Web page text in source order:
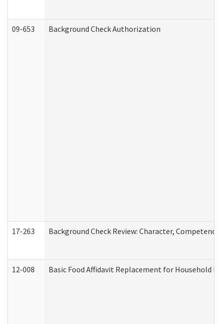
09-653 Background Check Authorization
17-263 Background Check Review: Character,
12-008 Basic Food Affidavit Replacement for Household